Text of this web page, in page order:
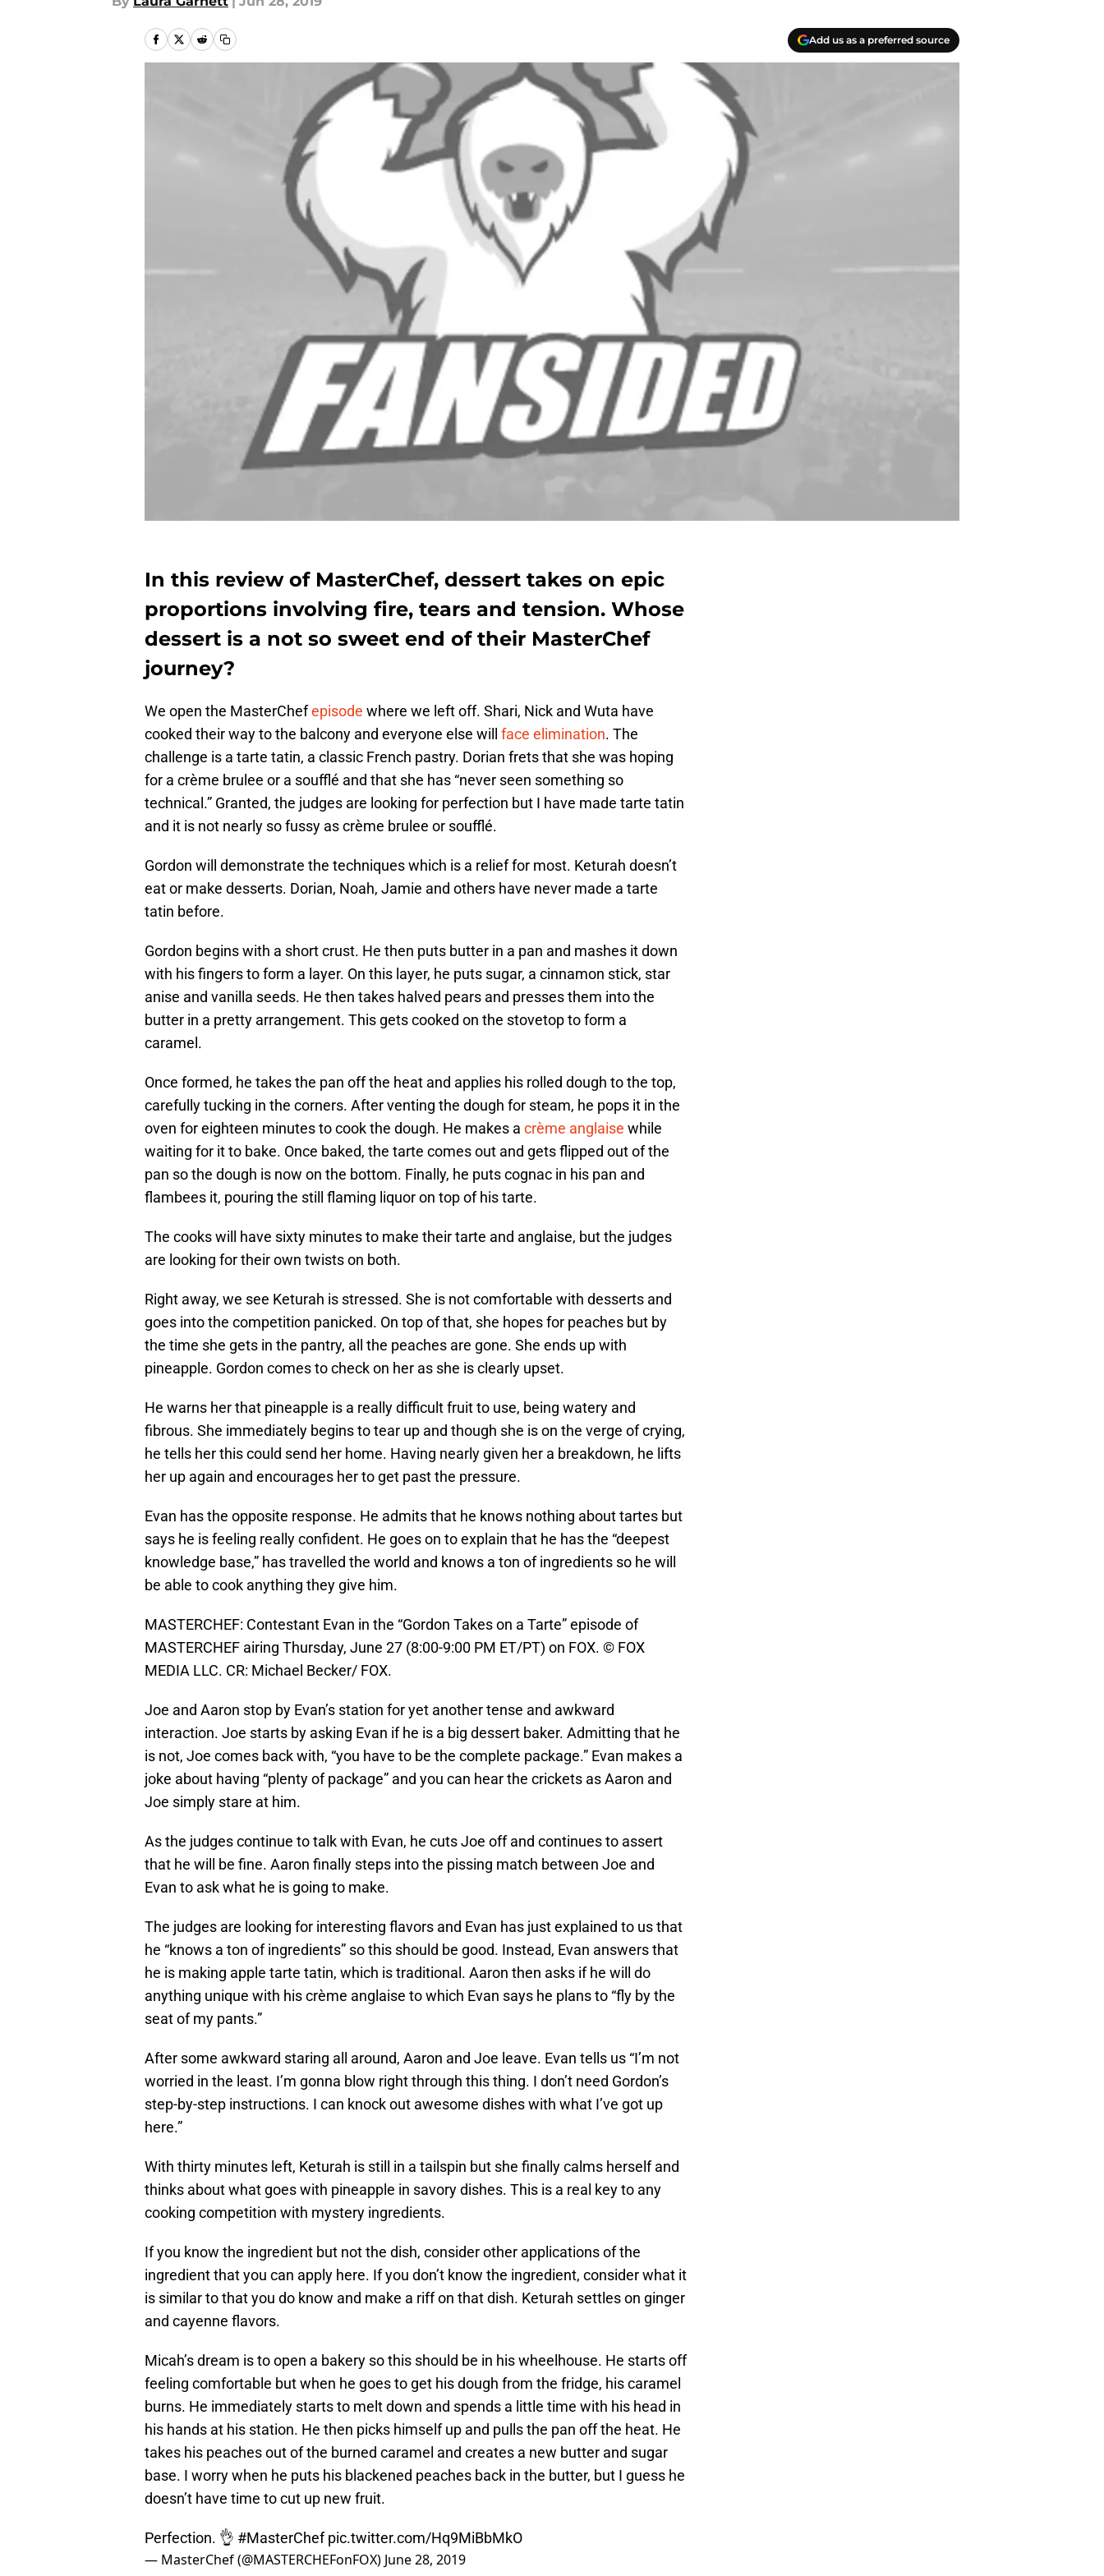
Add us as a preferred source
In this review of MasterChef, dessert takes on epic
proportions involving fire, tears and tension. Whose
dessert is a not so sweet end of their MasterChef
journey?
We open the MasterChefepisode where we left off. Shari, Nick and Wuta have
cooked their way to the balcony and everyone else will
face elimination. The
challenge is a tarte tatin, a classic French pastry. Dorian frets that she was hoping
for a crème brulee or a soufflé and that she has “never seen something so
technical.” Granted, the judges are looking for perfection but I have made tarte tatin
and it is not nearly so fussy as crème brulee or soufflé.
Gordon will demonstrate the techniques which is a relief for most. Keturah doesn’t
eat or make desserts. Dorian, Noah, Jamie and others have never made a tarte
tatin before.
Gordon begins with a short crust. He then puts butter in a pan and mashes it down
with his fingers to form a layer. On this layer, he puts sugar, a cinnamon stick, star
anise and vanilla seeds. He then takes halved pears and presses them into the
butter in a pretty arrangement. This gets cooked on the stovetop to form a
caramel.
Once formed, he takes the pan off the heat and applies his rolled dough to the top,
carefully tucking in the corners. After venting the dough for steam, he pops it in the
oven for eighteen minutes to cook the dough. He makes a crème anglaise while
waiting for it to bake. Once baked, the tarte comes out and gets flipped out of the
pan so the dough is now on the bottom. Finally, he puts cognac in his pan and
flambees it, pouring the still flaming liquor on top of his tarte.
The cooks will have sixty minutes to make their tarte and anglaise, but the judges
are looking for their own twists on both.
Right away, we see Keturah is stressed. She is not comfortable with desserts and
goes into the competition panicked. On top of that, she hopes for peaches but by
the time she gets in the pantry, all the peaches are gone. She ends up with
pineapple. Gordon comes to check on her as she is clearly upset.
He warns her that pineapple is a really difficult fruit to use, being watery and
fibrous. She immediately begins to tear up and though she is on the verge of crying,
he tells her this could send her home. Having nearly given her a breakdown, he lifts
her up again and encourages her to get past the pressure.
Evan has the opposite response. He admits that he knows nothing about tartes but
says he is feeling really confident. He goes on to explain that he has the “deepest
knowledge base,” has travelled the world and knows a ton of ingredients so he will
be able to cook anything they give him.
MASTERCHEF: Contestant Evan in the “Gordon Takes on a Tarte” episode of
MASTERCHEF airing Thursday, June 27 (8:00-9:00 PM ET/PT) on FOX. © FOX
MEDIA LLC. CR: Michael Becker/ FOX.
Joe and Aaron stop by Evan’s station for yet another tense and awkward
interaction. Joe starts by asking Evan if he is a big dessert baker. Admitting that he
is not, Joe comes back with, “you have to be the complete package.” Evan makes a
joke about having “plenty of package” and you can hear the crickets as Aaron and
Joe simply stare at him.
As the judges continue to talk with Evan, he cuts Joe off and continues to assert
that he will be fine. Aaron finally steps into the pissing match between Joe and
Evan to ask what he is going to make.
The judges are looking for interesting flavors and Evan has just explained to us that
he “knows a ton of ingredients” so this should be good. Instead, Evan answers that
he is making apple tarte tatin, which is traditional. Aaron then asks if he will do
anything unique with his crème anglaise to which Evan says he plans to “fly by the
seat of my pants.”
After some awkward staring all around, Aaron and Joe leave. Evan tells us “I’m not
worried in the least. I’m gonna blow right through this thing. I don’t need Gordon’s
step-by-step instructions. I can knock out awesome dishes with what I’ve got up
here.”
With thirty minutes left, Keturah is still in a tailspin but she finally calms herself and
thinks about what goes with pineapple in savory dishes. This is a real key to any
cooking competition with mystery ingredients.
If you know the ingredient but not the dish, consider other applications of the
ingredient that you can apply here. If you don’t know the ingredient, consider what it
is similar to that you do know and make a riff on that dish. Keturah settles on ginger
and cayenne flavors.
Micah’s dream is to open a bakery so this should be in his wheelhouse. He starts off
feeling comfortable but when he goes to get his dough from the fridge, his caramel
burns. He immediately starts to melt down and spends a little time with his head in
his hands at his station. He then picks himself up and pulls the pan off the heat. He
takes his peaches out of the burned caramel and creates a new butter and sugar
base. I worry when he puts his blackened peaches back in the butter, but I guess he
doesn’t have time to cut up new fruit.
Perfection. 👌 #MasterChef pic.twitter.com/Hq9MiBbMkO
— MasterChef (@MASTERCHEFonFOX) June 28, 2019